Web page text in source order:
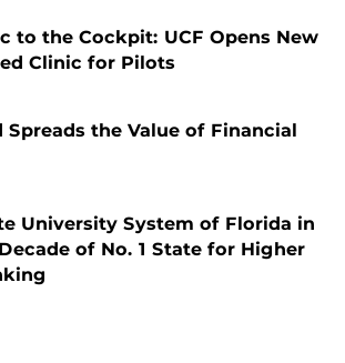
to the Cockpit: UCF Opens New
Clinic for Pilots
Spreads the Value of Financial
University System of Florida in
of No. 1 State for Higher